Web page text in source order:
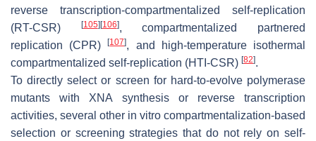
reverse transcription-compartmentalized self-replication
(RT-CSR)
[105] [106], compartmentalized partnered
replication (CPR)[107], and high-temperature isothermal
compartmentalized self-replication (HTI-CSR) [82].
To directly select or screen for hard-to-evolve polymerase
mutants with XNA synthesis or reverse transcription
activities, several other in vitro compartmentalization-based
selection or screening strategies that do not rely on self-